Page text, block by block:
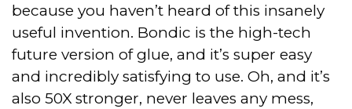
because you haven’t heard of this insanely
useful invention. Bondic is the high-tech
future version of glue, and it’s super easy
and incredibly satisfying to use. Oh, and it’s
also 50X stronger, never leaves any mess,